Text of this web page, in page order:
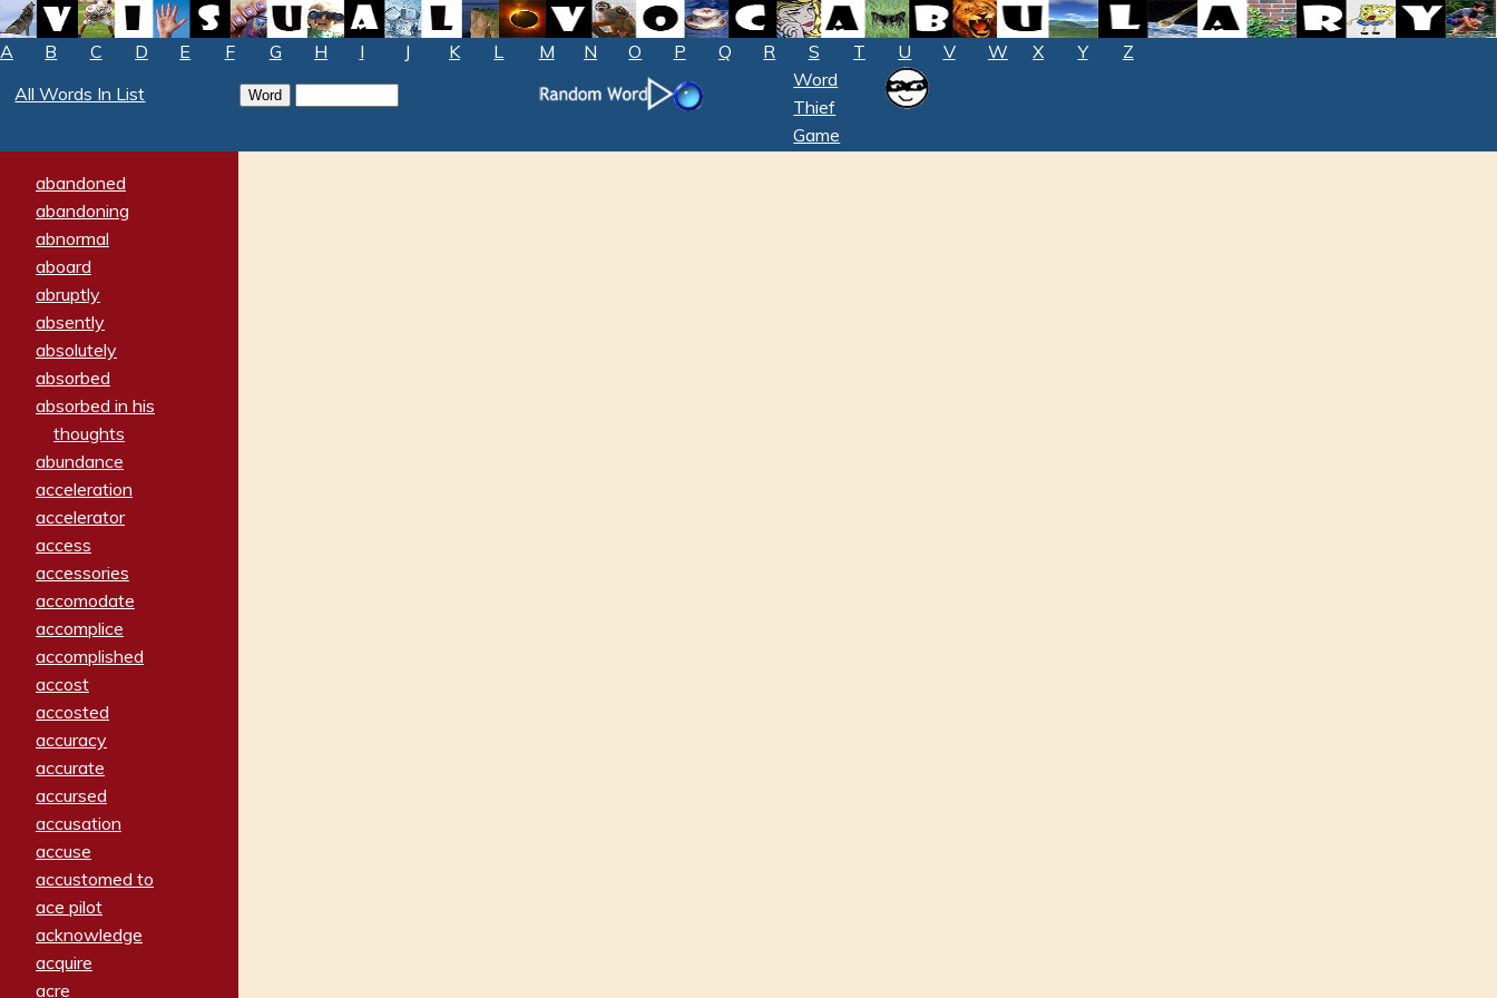
A B C D E F G H I J K L M N O P Q R S T U V W X Y
Z
All Words In List
Word
Thief
Game
abandoned
abandoning
abnormal
aboard
abruptly
absently
absolutely
absorbed
absorbed in his
thoughts
abundance
acceleration
accelerator
access
accessories
accomodate
accomplice
accomplished
accost
accosted
accuracy
accurate
accursed
accusation
accuse
accustomed to
ace pilot
acknowledge
acquire
acre